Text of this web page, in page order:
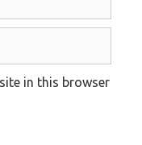
in this browser